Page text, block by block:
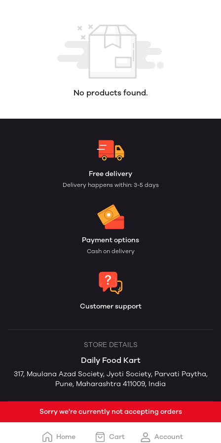
No products found.
Free delivery
Delivery happens within: 3-5 days
Payment options
Cash on delivery
Customer support
STORE DETAILS
Daily Food Kart
317, Maulana Azad Society, Jyoti Society, Parvati Paytha,
Pune, Maharashtra 411009, India
Sorry we're currently not accepting orders
Home Cart Account